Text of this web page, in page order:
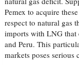
Pemex to acquire
respect to natural gas
imports with LNG that
and Peru. This
markets poses